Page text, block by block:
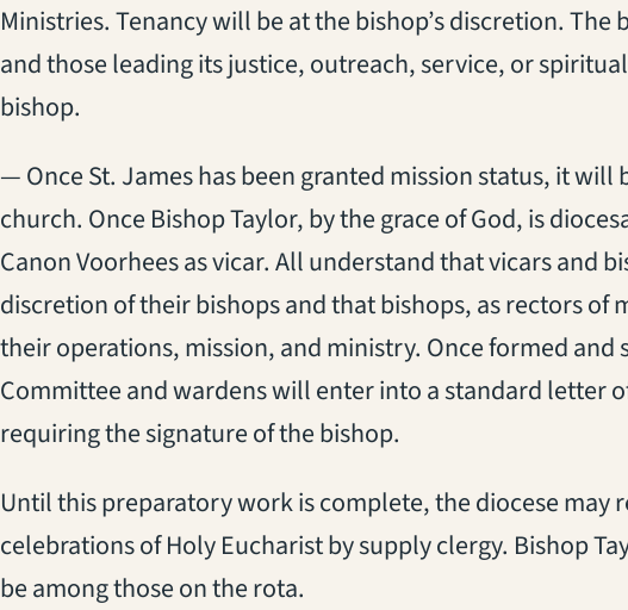
Ministries. Tenancy will be at the bishop’s discretion.
and those leading its justice, outreach, service, or
bishop.
— Once St. James has been granted mission status, it will
church. Once Bishop Taylor, by the grace of God, is
Canon Voorhees as vicar. All understand that vicars and
discretion of their bishops and that bishops, as rectors of
their operations, mission, and ministry. Once formed and
Committee and wardens will enter into a standard letter
requiring the signature of the bishop.
Until this preparatory work is complete, the diocese may
celebrations of Holy Eucharist by supply clergy. Bishop
be among those on the rota.